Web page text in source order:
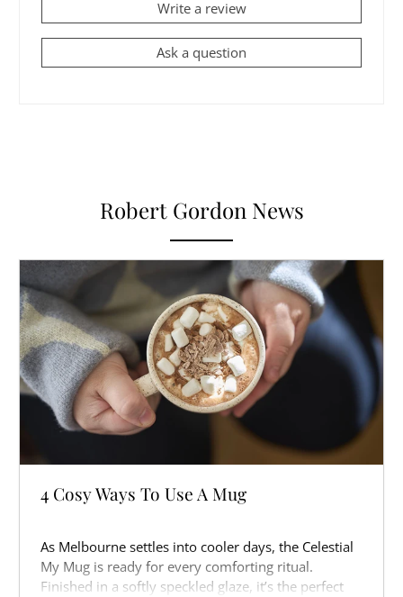
Write a review
Ask a question
Robert Gordon News
4 Cosy Ways To Use A Mug
As Melbourne settles into cooler days, the Celestial
My Mug is ready for every comforting ritual.
Finished in a softly speckled glaze, it’s the perfect